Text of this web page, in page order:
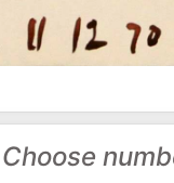
Choose